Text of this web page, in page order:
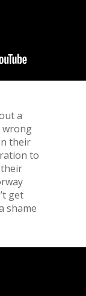
a
wrong
their
to
get
shame